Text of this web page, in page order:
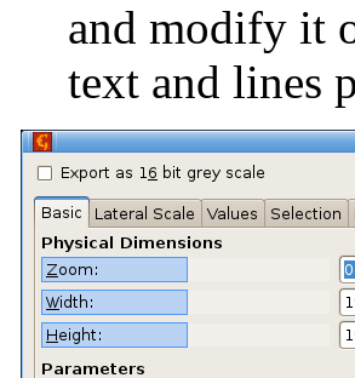
and modify it
text and lines